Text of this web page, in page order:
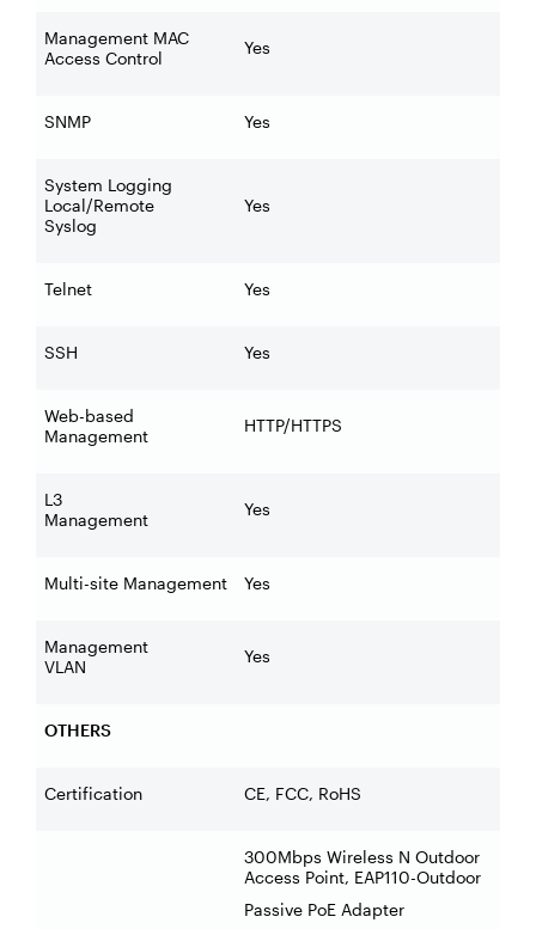
Management MAC
Access Control
Yes
SNMP Yes
System Logging
Local/Remote
Syslog
Yes
Telnet Yes
SSH Yes
Web-based
Management
HTTP/HTTPS
L3
Management
Yes
Multi-site Management Yes
Management
VLAN
Yes
OTHERS
Certification CE, FCC, RoHS
300Mbps Wireless N Outdoor
Access Point, EAP110-Outdoor
Passive PoE Adapter